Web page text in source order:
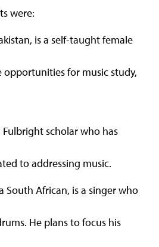
were:
is a self-taught female
opportunities for music study,
scholar who has
to addressing music.
South African, is a singer who
He plans to focus his